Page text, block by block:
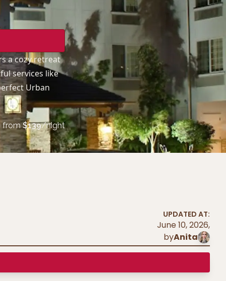
a cozy retreat
services like
Urban
from$139/night
UPDATED AT:
June 10, 2026,
byAnita